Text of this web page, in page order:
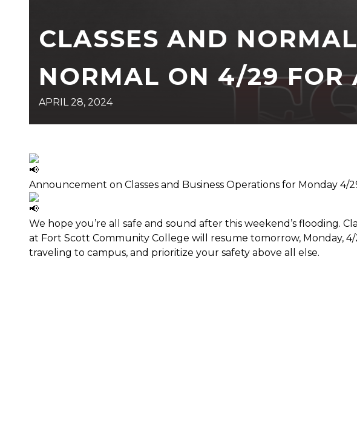
CLASSES AND
NORMAL ON 4/29 FOR
APRIL 28, 2024
Announcement on Classes and Business Operations for Monday 4/
We hope you’re all safe and sound after this weekend’s flooding.
at Fort Scott Community College will resume tomorrow, Monday, 4/
traveling to campus, and prioritize your safety above all else.